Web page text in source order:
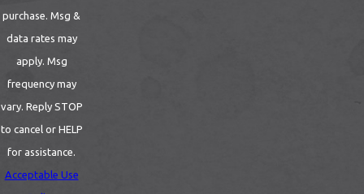
purchase. Msg &
data rates may
apply. Msg
frequency may
vary. Reply STOP
to cancel or HELP
for assistance.
Acceptable Use